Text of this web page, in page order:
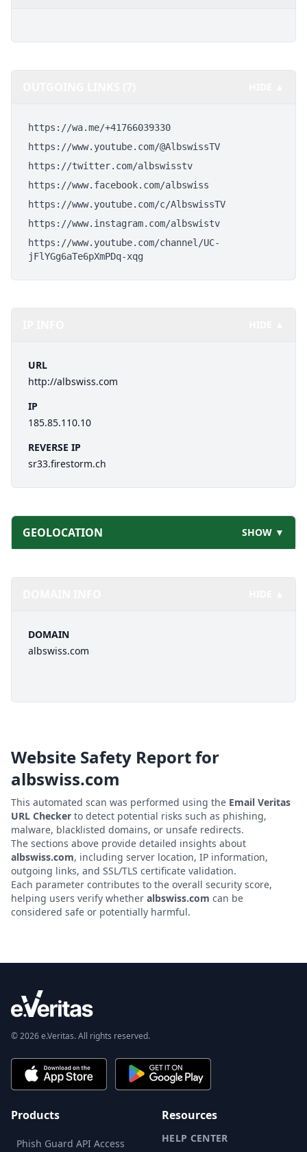
https://wa.me/+41766039330
https://www.youtube.com/@AlbswissTV
https://twitter.com/albswisstv
https://www.facebook.com/albswiss
https://www.youtube.com/c/AlbswissTV
https://www.instagram.com/albswistv
https://www.youtube.com/channel/UC-
jFlYGg6aTe6pXmPDq-xqg
URL
http://albswiss.com
IP
185.85.110.10
REVERSE IP
sr33.firestorm.ch
GEOLOCATION SHOW ▼
DOMAIN
albswiss.com
Website Safety Report for
albswiss.com
This automated scan was performed using the Email Veritas
URL Checker to detect potential risks such as phishing,
malware, blacklisted domains, or unsafe redirects.
The sections above provide detailed insights about
albswiss.com, including server location, IP information,
outgoing links, and SSL/TLS certificate validation.
Each parameter contributes to the overall security score,
helping users verify whether albswiss.com can be
considered safe or potentially harmful.
© 2026 e.Veritas. All rights reserved.
Products
Phish Guard API Access
Resources
HELP CENTER